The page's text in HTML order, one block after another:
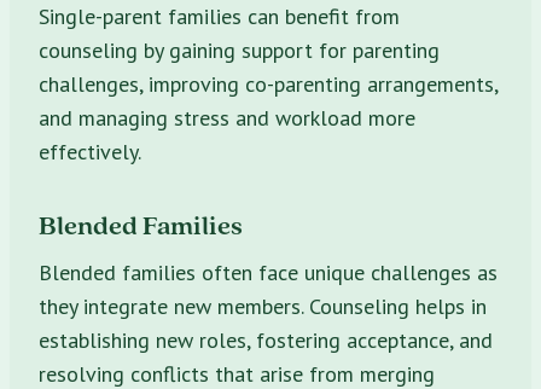
Single-parent families can benefit from
counseling by gaining support for parenting
challenges, improving co-parenting arrangements,
and managing stress and workload more
effectively.
Blended Families
Blended families often face unique challenges as
they integrate new members. Counseling helps in
establishing new roles, fostering acceptance, and
resolving conflicts that arise from merging